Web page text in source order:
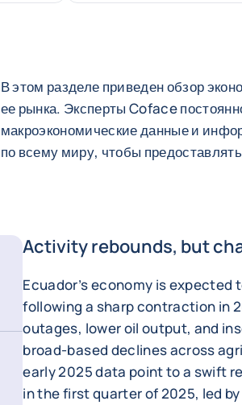
В этом разделе приведен обзор
ее рынка. Эксперты Coface
макроэкономические данные и
по всему миру, чтобы
Activity rebounds, but
Ecuador’s economy is
following a sharp contraction in
outages, lower oil output, and
broad-based declines across
early 2025 data point to a swift
in the first quarter of 2025, led